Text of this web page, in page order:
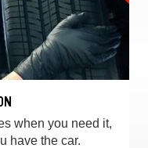
when you need it,
have the car.